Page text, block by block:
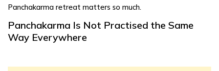
Panchakarma retreat matters so much.
Panchakarma Is Not Practised the Same
Way Everywhere